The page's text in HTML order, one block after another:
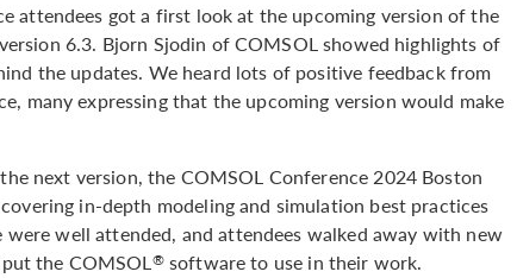
attendees got a first look at the upcoming version of the
version 6.3. Bjorn Sjodin of COMSOL showed highlights of
the updates. We heard lots of positive feedback from
many expressing that the upcoming version would make
next version, the COMSOL Conference 2024 Boston
in-depth modeling and simulation best practices
well attended, and attendees walked away with new
the COMSOL®software to use in their work.